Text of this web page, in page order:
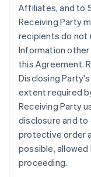
Affiliates, and to
Receiving Party
recipients do not
Information
this Agreement.
Disclosing
extent required
Receiving Party
disclosure and
protective order
possible,
proceeding.